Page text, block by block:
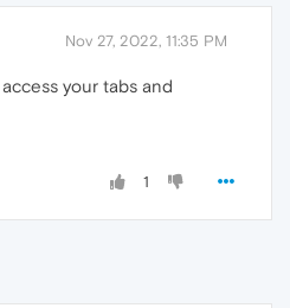
Nov 27, 2022, 11:35 PM
your tabs and
1